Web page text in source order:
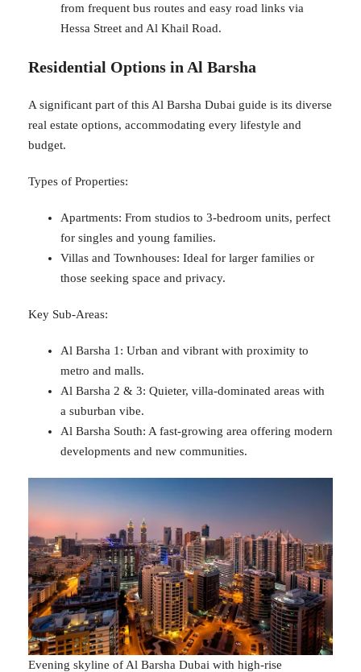
from frequent bus routes and easy road links via
Hessa Street and Al Khail Road.
Residential Options in Al Barsha
A significant part of this Al Barsha Dubai guide is its diverse
real estate options, accommodating every lifestyle and
budget.
Types of Properties:
Apartments: From studios to 3-bedroom units, perfect
for singles and young families.
Villas and Townhouses: Ideal for larger families or
those seeking space and privacy.
Key Sub-Areas:
Al Barsha 1: Urban and vibrant with proximity to
metro and malls.
Al Barsha 2 & 3: Quieter, villa-dominated areas with
a suburban vibe.
Al Barsha South: A fast-growing area offering modern
developments and new communities.
Evening skyline of Al Barsha Dubai with high-rise